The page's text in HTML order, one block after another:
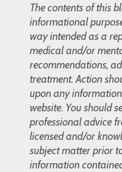
The contents of this
informational
way intended as a
medical and/or
recommendations,
treatment. Action
upon any
website. You should
professional advice
licensed and/or
subject matter prior
information